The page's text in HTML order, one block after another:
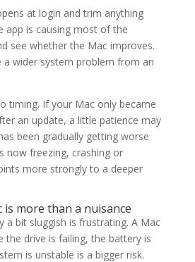
at login and trim anything
app is causing most of the
see whether the Mac improves.
a wider system problem from an
timing. If your Mac only became
an update, a little patience may
been gradually getting worse
now freezing, crashing or
more strongly to a deeper
is more than a nuisance
a bit sluggish is frustrating. A Mac
the drive is failing, the battery is
is unstable is a bigger risk.